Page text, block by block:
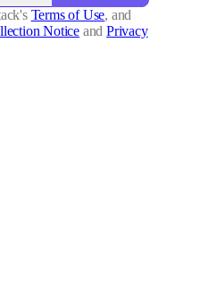
Terms of Use, and
Notice and Privacy